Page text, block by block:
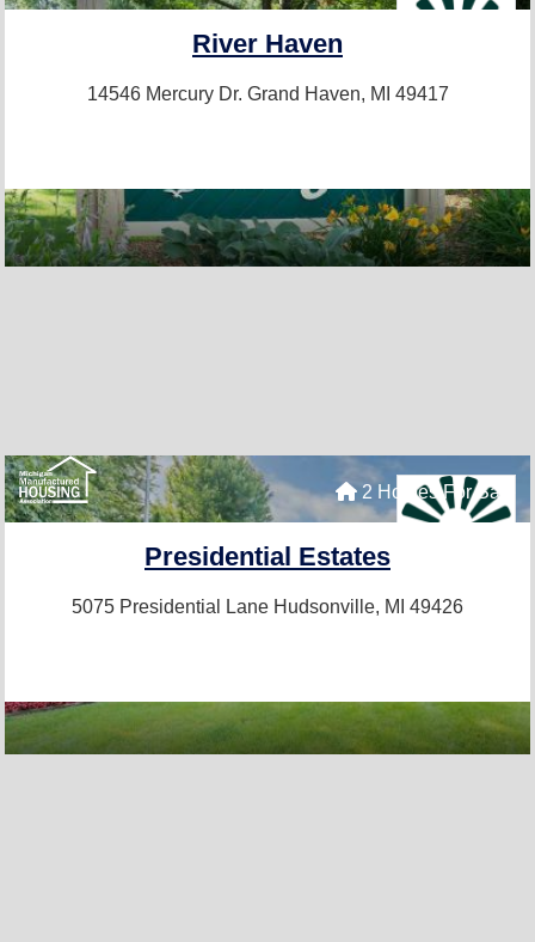
River Haven
14546 Mercury Dr. Grand Haven, MI 49417
2 Homes For Sale
Presidential Estates
5075 Presidential Lane Hudsonville, MI 49426